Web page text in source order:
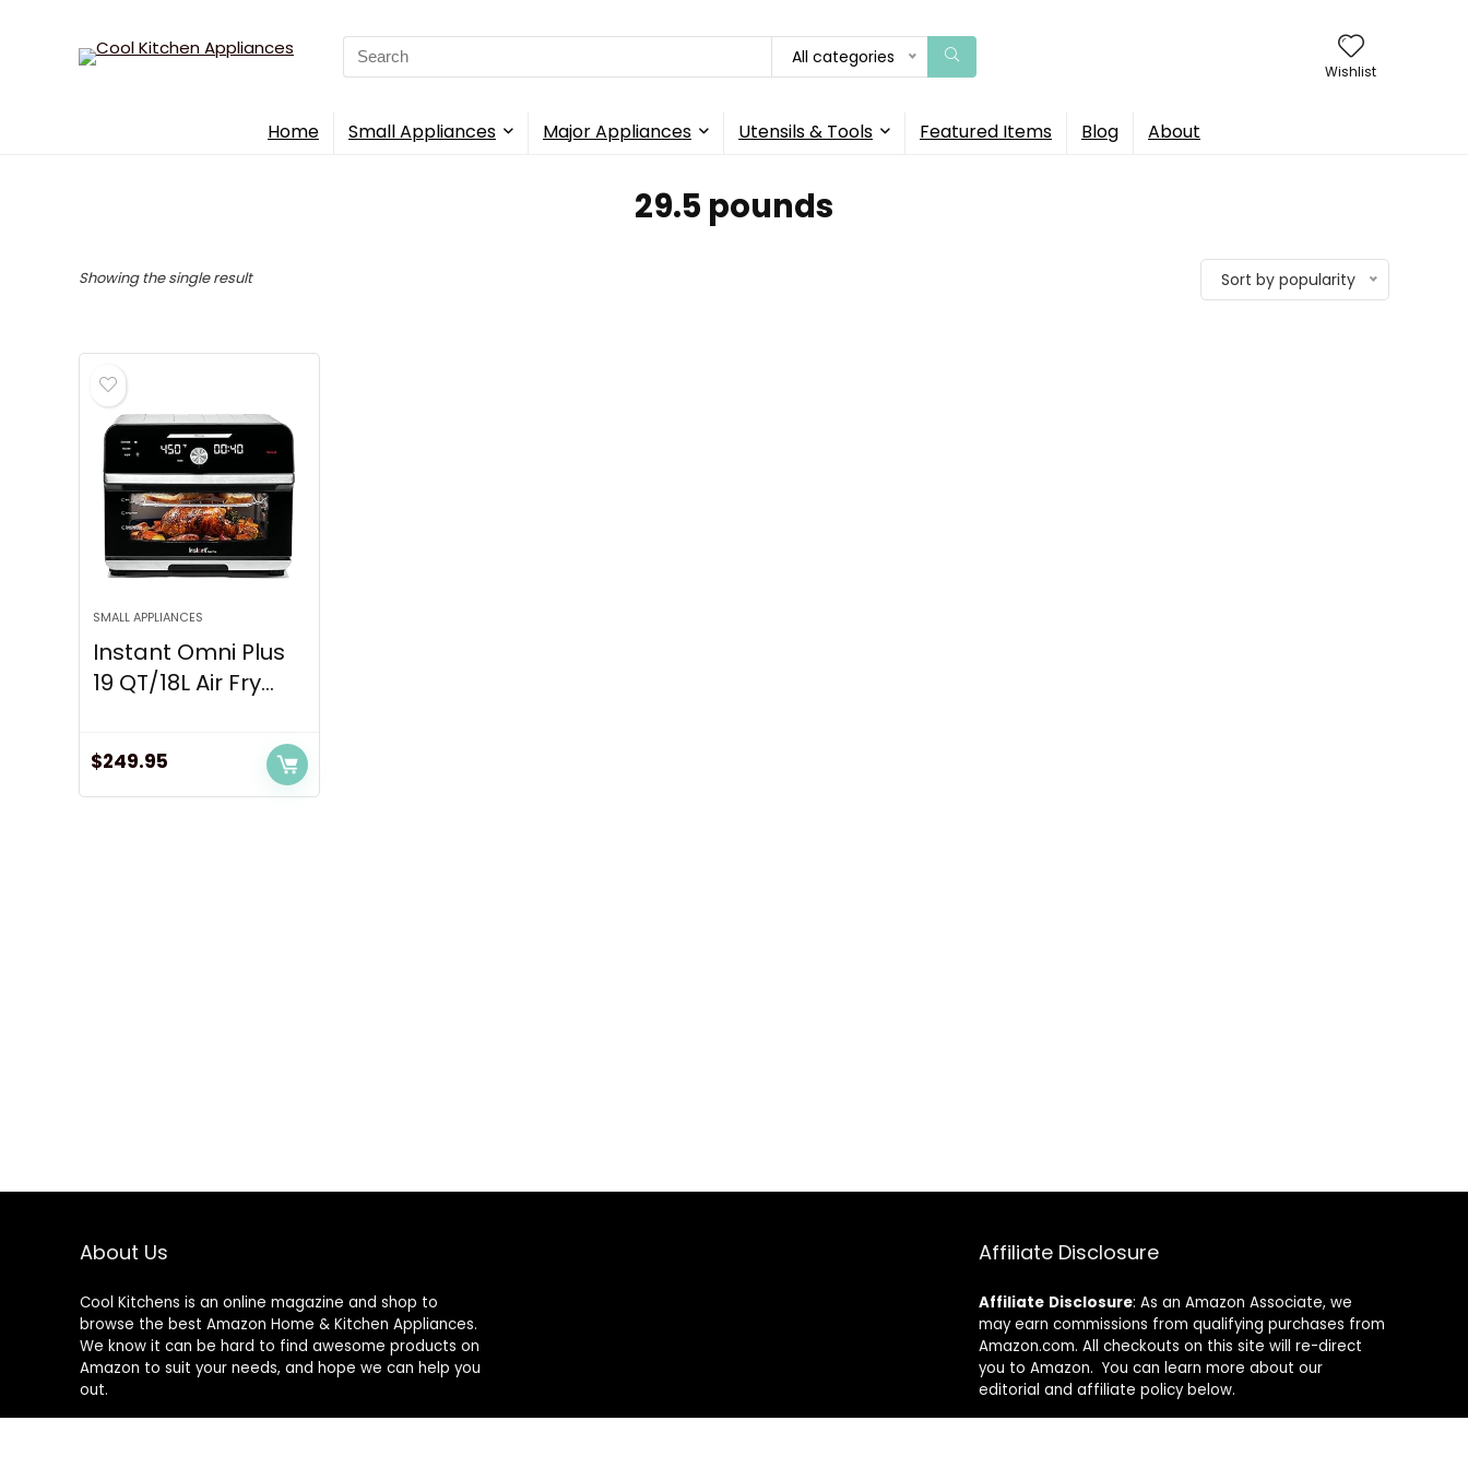
Search
for:
All categories
Wishlist
Home Small Appliances Major Appliances Utensils & Tools Featured Items Blog About
29.5 pounds
Showing the single result Sort by popularity
SMALL APPLIANCES
Instant Omni Plus
19 QT/18L Air Fry...
$249.95
About Us
Cool Kitchens is an online magazine and shop to
browse the best Amazon Home & Kitchen Appliances.
We know it can be hard to find awesome products on
Amazon to suit your needs, and hope we can help you
out.
Affiliate Disclosure
Affiliate Disclosure: As an Amazon Associate, we
may earn commissions from qualifying purchases from
Amazon.com. All checkouts on this site will re-direct
you to Amazon. You can learn more about our
editorial and affiliate policy below.